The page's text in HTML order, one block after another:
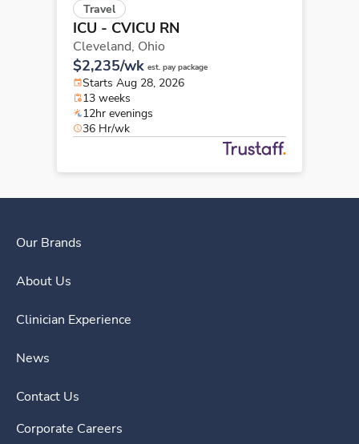
Travel
ICU - CVICU RN
Cleveland, Ohio
$2,235/wk est. pay package
Starts Aug 28, 2026
13 weeks
12hr evenings
36 Hr/wk
Our Brands
About Us
Clinician Experience
News
Contact Us
Corporate Careers